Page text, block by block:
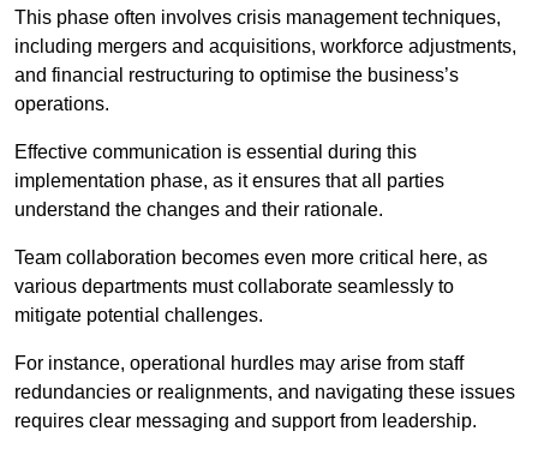
This phase often involves crisis management techniques,
including mergers and acquisitions, workforce adjustments,
and financial restructuring to optimise the business’s
operations.
Effective communication is essential during this
implementation phase, as it ensures that all parties
understand the changes and their rationale.
Team collaboration becomes even more critical here, as
various departments must collaborate seamlessly to
mitigate potential challenges.
For instance, operational hurdles may arise from staff
redundancies or realignments, and navigating these issues
requires clear messaging and support from leadership.